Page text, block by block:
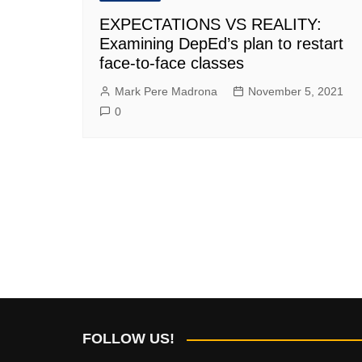
EXPECTATIONS VS REALITY:
Examining DepEd’s plan to restart
face-to-face classes
Mark Pere Madrona
November 5, 2021
0
FOLLOW US!